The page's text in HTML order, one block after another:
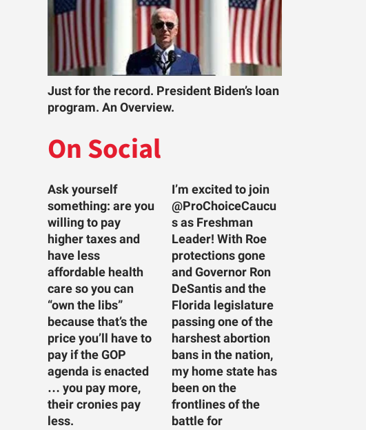
Just for the record. President Biden’s loan
program. An Overview.
On Social
Ask yourself
something: are you
willing to pay
higher taxes and
have less
affordable health
care so you can
“own the libs”
because that’s the
price you’ll have to
pay if the GOP
agenda is enacted
… you pay more,
their cronies pay
less.
I’m excited to join
@ProChoiceCaucu
s as Freshman
Leader! With Roe
protections gone
and Governor Ron
DeSantis and the
Florida legislature
passing one of the
harshest abortion
bans in the nation,
my home state has
been on the
frontlines of the
battle for